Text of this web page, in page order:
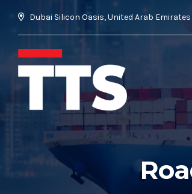
Dubai Silicon Oasis, United Arab Emirates